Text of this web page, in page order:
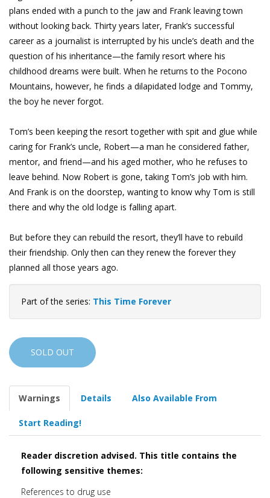
plans ended with a punch to the jaw and Frank leaving town
without looking back. Thirty years later, Frank’s successful
career as a journalist is interrupted by his uncle’s death and the
question of his inheritance—the family resort where his
childhood dreams were built. When he returns to the Pocono
Mountains, however, he finds a dilapidated lodge and Tommy,
the boy he never forgot.
Tom’s been keeping the resort together with spit and glue while
caring for Frank’s uncle, Robert—a man he considered father,
mentor, and friend—and his aged mother, who he refuses to
leave behind. Now Robert is gone, taking Tom’s job with him.
And Frank is on the doorstep, wanting to know why Tom is still
there and why the old lodge is falling apart.
But before they can rebuild the resort, they’ll have to rebuild
their friendship. Only then can they renew the forever they
planned all those years ago.
Part of the series: This Time Forever
SOLD OUT
Warnings Details Also Available From
Start Reading!
Reader discretion advised. This title contains the
following sensitive themes:
References to drug use